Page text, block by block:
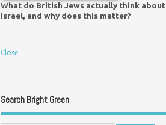
What do British Jews actually think about
Israel, and why does this matter?
Close
Search Bright Green